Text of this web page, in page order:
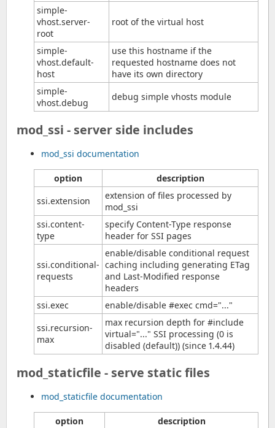
simple-
vhost.server-
root
root of the virtual host
simple-
vhost.default-
host
use this hostname if the
requested hostname does not
have its own directory
simple-
vhost.debug
debug simple vhosts module
mod_ssi - server side includes
mod_ssi documentation
option
description
ssi.extension
extension of files processed by
mod_ssi
ssi.content-
type
specify Content-Type response
header for SSI pages
ssi.conditional-
requests
enable/disable conditional request
caching including generating ETag
and Last-Modified response
headers
ssi.exec
enable/disable #exec cmd="..."
ssi.recursion-
max
max recursion depth for #include
virtual="..." SSI processing (0 is
disabled (default)) (since 1.4.44)
mod_staticfile - serve static files
mod_staticfile documentation
option
description